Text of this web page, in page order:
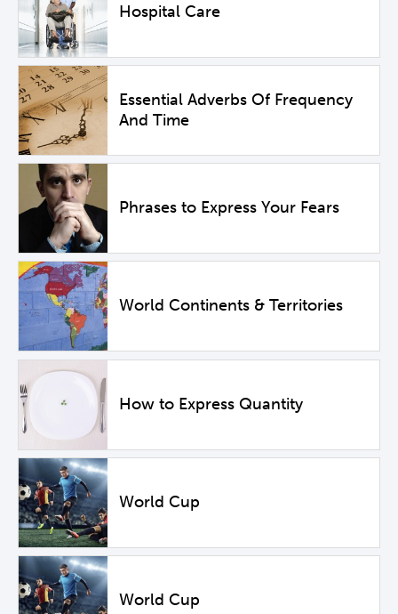
Hospital Care
Essential Adverbs Of Frequency
And Time
Phrases to Express Your Fears
World Continents & Territories
How to Express Quantity
World Cup
World Cup